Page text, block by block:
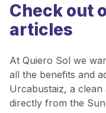
Check out
articles
At Quiero Sol we
all the benefits and
Urcabustaiz, a
directly from the